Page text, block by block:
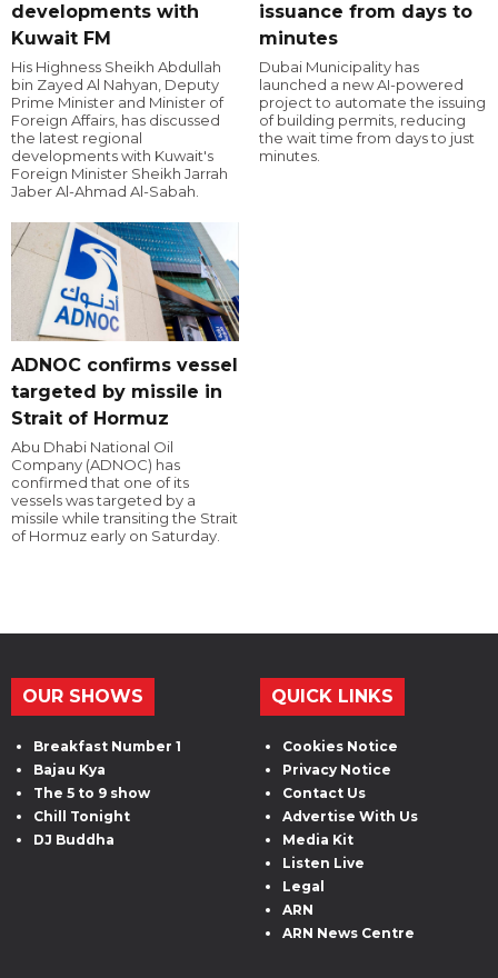
developments with
Kuwait FM
His Highness Sheikh Abdullah
bin Zayed Al Nahyan, Deputy
Prime Minister and Minister of
Foreign Affairs, has discussed
the latest regional
developments with Kuwait's
Foreign Minister Sheikh Jarrah
Jaber Al-Ahmad Al-Sabah.
issuance from days to
minutes
Dubai Municipality has
launched a new AI-powered
project to automate the issuing
of building permits, reducing
the wait time from days to just
minutes.
ADNOC confirms vessel
targeted by missile in
Strait of Hormuz
Abu Dhabi National Oil
Company (ADNOC) has
confirmed that one of its
vessels was targeted by a
missile while transiting the Strait
of Hormuz early on Saturday.
OUR SHOWS
Breakfast Number 1
Bajau Kya
The 5 to 9 show
Chill Tonight
DJ Buddha
QUICK LINKS
Cookies Notice
Privacy Notice
Contact Us
Advertise With Us
Media Kit
Listen Live
Legal
ARN
ARN News Centre